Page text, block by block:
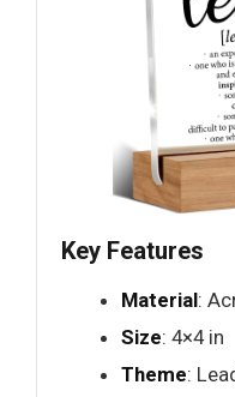
Key Features
Material:
Size: 4×4 in
Theme: